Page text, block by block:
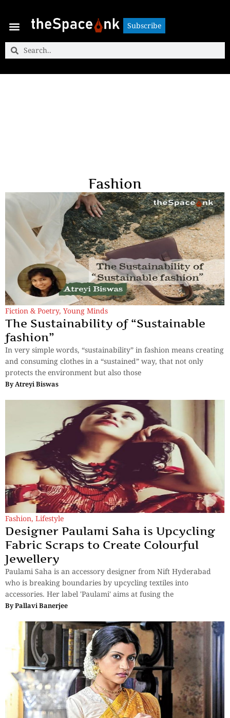
Subscribe
Fashion
Fiction & Poetry, Young Minds
The Sustainability of “Sustainable
fashion”
In very simple words, “sustainability” in fashion means creating
and consuming clothes in a “sustained” way, that not only
protects the environment but also those
ByAtreyi Biswas
Fashion, Lifestyle
Designer Paulami Saha is Upcycling
Fabric Scraps to Create Colourful
Jewellery
Paulami Saha is an accessory designer from Nift Hyderabad
who is breaking boundaries by upcycling textiles into
accessories. Her label 'Paulami' aims at fusing the
ByPallavi Banerjee